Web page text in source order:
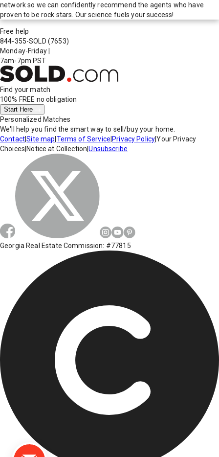
network so we can confidently recommend the agents who have
proven to be rock stars. Our science fuels your success!
Free help
844-355-SOLD (7653)
Monday-Friday
7am-7pm PST
Find your match
100% FREE no obligation
Start Here
Personalized Matches
We'll help you find the smart way to sell/buy your home.
Contact|Site map Terms of Service Privacy Policy|Your Privacy
Choices Notice at Collection |Unsubscribe
Georgia Real Estate Commission: #77815